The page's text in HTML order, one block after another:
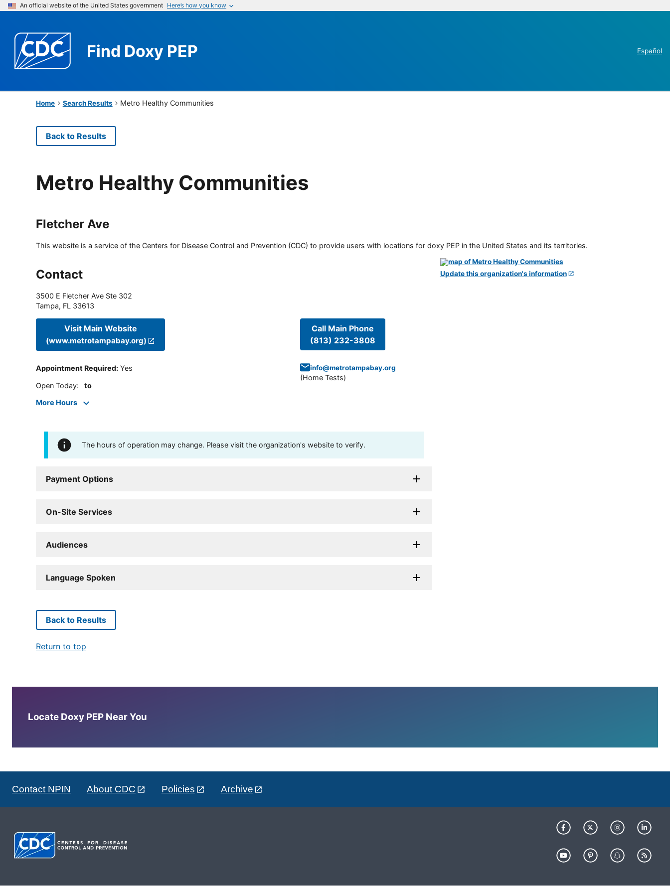
An official website of the United States government Here’s how you know
Find Doxy PEP Español
Home Search Results Metro Healthy Communities
Back to Results
Metro Healthy Communities
Fletcher Ave
This website is a service of the Centers for Disease Control and Prevention (CDC) to provide users with locations for doxy PEP in the United States and its territories.
Contact
3500 E Fletcher Ave Ste 302
Tampa, FL 33613
Visit Main Website
(www.metrotampabay.org)
Appointment Required: Yes
Open Today: to
More Hours
Call Main Phone
(813) 232-3808
info@metrotampabay.org
(Home Tests)
The hours of operation may change. Please visit the organization's website to verify.
Payment Options
On-Site Services
Audiences
Language Spoken
Update this organization's information
Back to Results
Return to top
Locate Doxy PEP Near You
Contact NPIN About CDC Policies Archive